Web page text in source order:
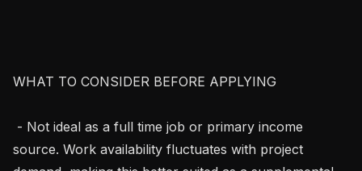
WHAT TO CONSIDER BEFORE APPLYING
source. Work availability fluctuates with project